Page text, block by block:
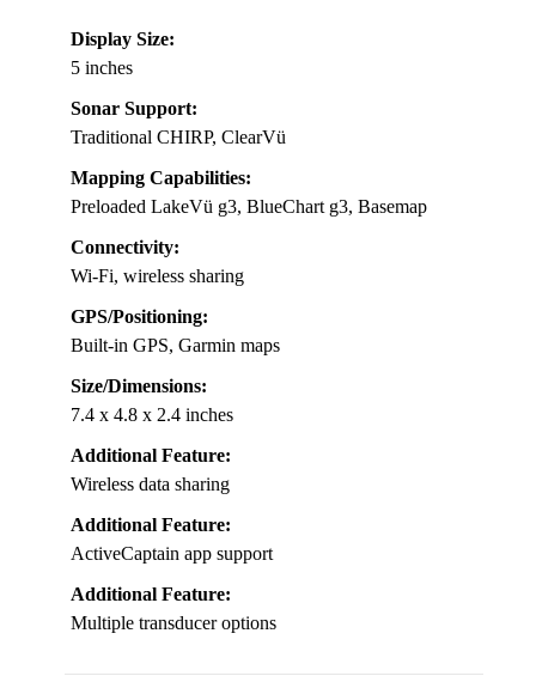
Display Size:
5 inches
Sonar Support:
Traditional CHIRP, ClearVü
Mapping Capabilities:
Preloaded LakeVü g3, BlueChart g3, Basemap
Connectivity:
Wi-Fi, wireless sharing
GPS/Positioning:
Built-in GPS, Garmin maps
Size/Dimensions:
7.4 x 4.8 x 2.4 inches
Additional Feature:
Wireless data sharing
Additional Feature:
ActiveCaptain app support
Additional Feature:
Multiple transducer options